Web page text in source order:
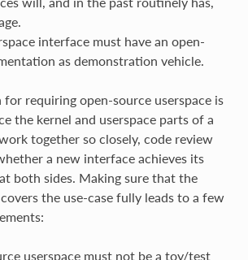
interface must have an open-
as demonstration vehicle.
for requiring open-source userspace is
the kernel and userspace parts of a
together so closely, code review
a new interface achieves its
both sides. Making sure that the
the use-case fully leads to a few
userspace must not be a toy/test